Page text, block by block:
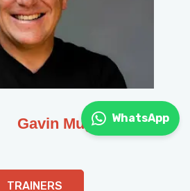
Gavin Muge
TRAINERS
WhatsApp